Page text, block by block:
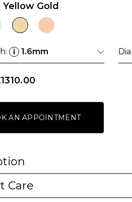
Yellow Gold
i 1.6mm
AN APPOINTMENT
Care